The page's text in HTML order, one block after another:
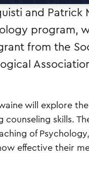
and Patrick
program,
from the
will explore
counseling skills.
of
effective their